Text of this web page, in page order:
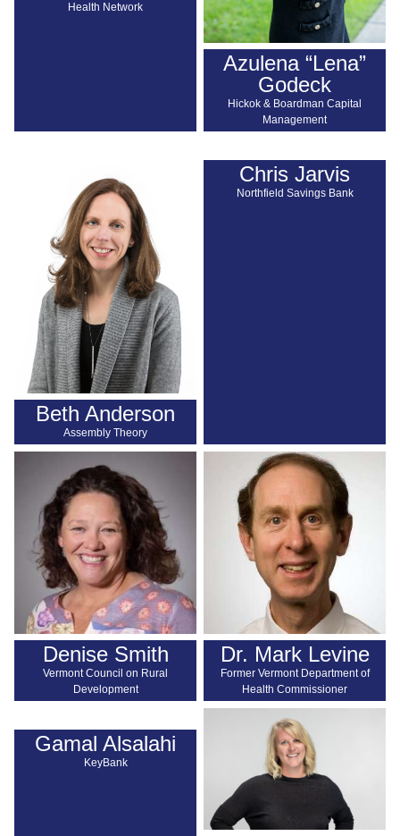
Health Network
Azulena “Lena”
Godeck
Hickok & Boardman Capital
Management
Beth Anderson
Assembly Theory
Chris Jarvis
Northfield Savings Bank
Denise Smith
Vermont Council on Rural
Development
Dr. Mark Levine
Former Vermont Department of
Health Commissioner
Gamal Alsalahi
KeyBank